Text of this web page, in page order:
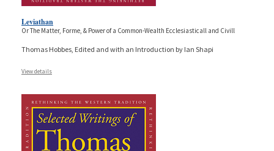
Leviathan
Or The Matter, Forme, & Power of a Common-Wealth Ecclesiasticall and Civill
Thomas Hobbes, Edited and with an Introduction by Ian Shapi
View details